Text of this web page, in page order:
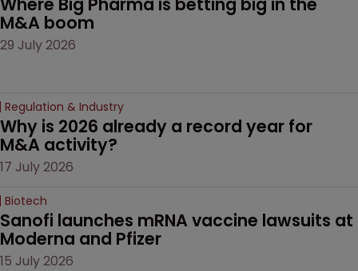
M&A boom
29 July 2026
Regulation & Industry
Why is 2026 already a record year for
M&A activity?
17 July 2026
Biotech
Sanofi launches mRNA vaccine lawsuits at
Moderna and Pfizer
15 July 2026